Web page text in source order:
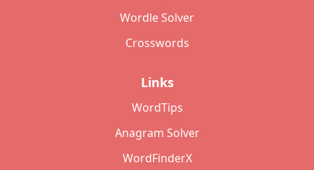
Wordle Solver
Crosswords
Links
WordTips
Anagram Solver
WordFinderX